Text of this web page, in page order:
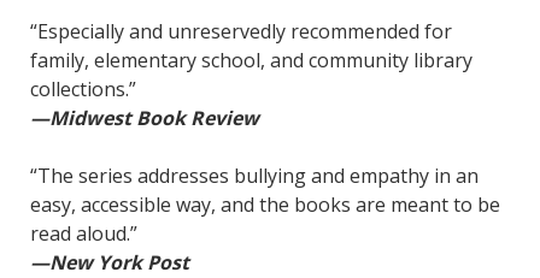
“Especially and unreservedly recommended for
family, elementary school, and community library
collections.”
—Midwest Book Review
“The series addresses bullying and empathy in an
easy, accessible way, and the books are meant to be
read aloud.”
—New York Post